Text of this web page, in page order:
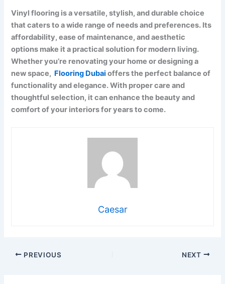
Vinyl flooring is a versatile, stylish, and durable choice
that caters to a wide range of needs and preferences. Its
affordability, ease of maintenance, and aesthetic
options make it a practical solution for modern living.
Whether you’re renovating your home or designing a
new space, Flooring Dubai offers the perfect balance of
functionality and elegance. With proper care and
thoughtful selection, it can enhance the beauty and
comfort of your interiors for years to come.
Caesar
PREVIOUS NEXT